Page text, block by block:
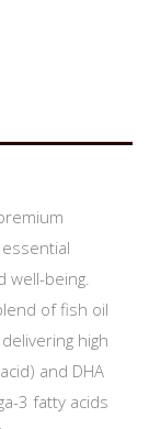
well-being.
of fish oil
high
and DHA
3 fatty acids